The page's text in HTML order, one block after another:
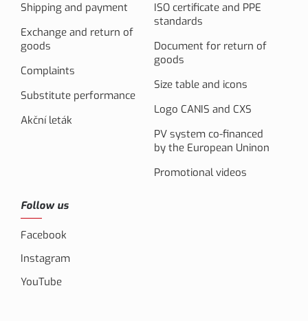
Shipping and payment
Exchange and return of
goods
Complaints
Substitute performance
Akční leták
ISO certificate and PPE
standards
Document for return of
goods
Size table and icons
Logo CANIS and CXS
PV system co-financed
by the European Uninon
Promotional videos
Follow us
Facebook
Instagram
YouTube